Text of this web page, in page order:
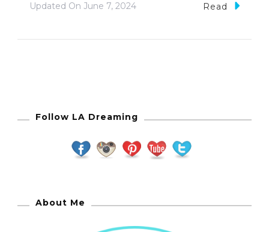
Updated On June 7, 2024 Read
Follow LA Dreaming
About Me